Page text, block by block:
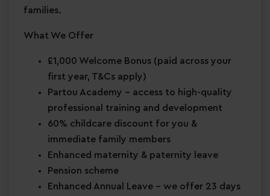
families.
What We Offer
£1,000 Welcome Bonus (paid across your
first year, T&Cs apply)
Partou Academy – access to high-quality
professional training and development
60% childcare discount for you &
immediate family members
Enhanced maternity & paternity leave
Pension scheme
Enhanced Annual Leave – we offer 23 days